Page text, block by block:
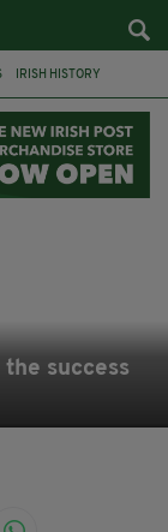
IRISH HISTORY
HACKNEY
success